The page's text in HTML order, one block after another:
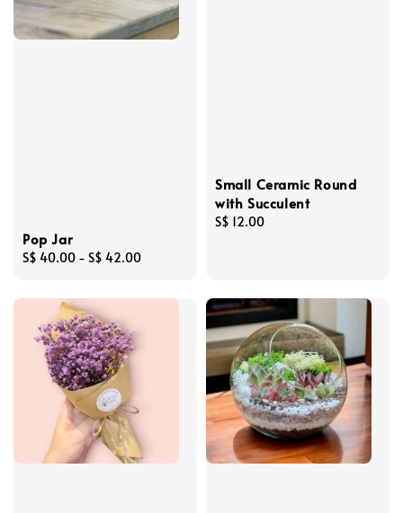
Pop Jar
Regular
S$ 40.00 - S$ 42.00
Small Ceramic Round
with Succulent
Regular
S$ 12.00